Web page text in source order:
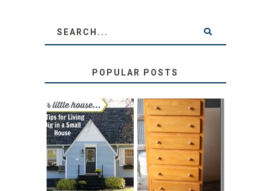
POPULAR POSTS
LOVE YOUR
LITTLE HOUSE:
HOME TOUR AND
6 TIPS
STORAGE
SOLUTION:
CHILDREN’S
BOOKS